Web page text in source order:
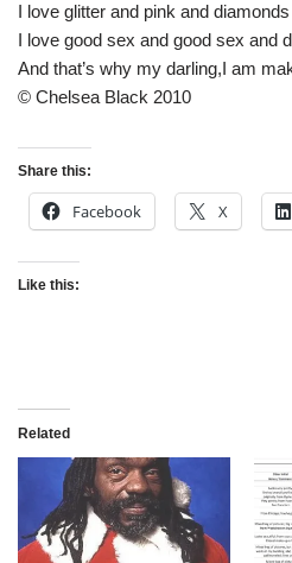
I love glitter and pink and
I love good sex and good sex and
And that’s why my darling,I am
© Chelsea Black 2010
Share this:
Facebook X
Like this:
Related